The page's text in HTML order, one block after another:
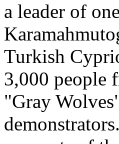
a leader of
Turkish
3,000 people
"Gray